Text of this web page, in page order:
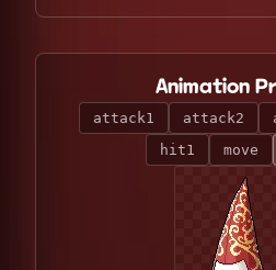
Animation
attack1 attack2
hit1
move